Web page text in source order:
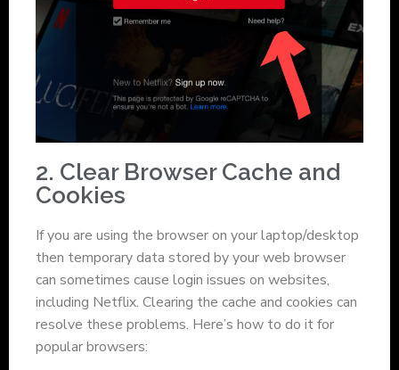
2. Clear Browser Cache and
Cookies
If you are using the browser on your laptop/desktop
then temporary data stored by your web browser
can sometimes cause login issues on websites,
including Netflix. Clearing the cache and cookies can
resolve these problems. Here’s how to do it for
popular browsers: